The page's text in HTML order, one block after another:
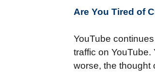
Are You Tired of
YouTube
traffic on
worse, the thought